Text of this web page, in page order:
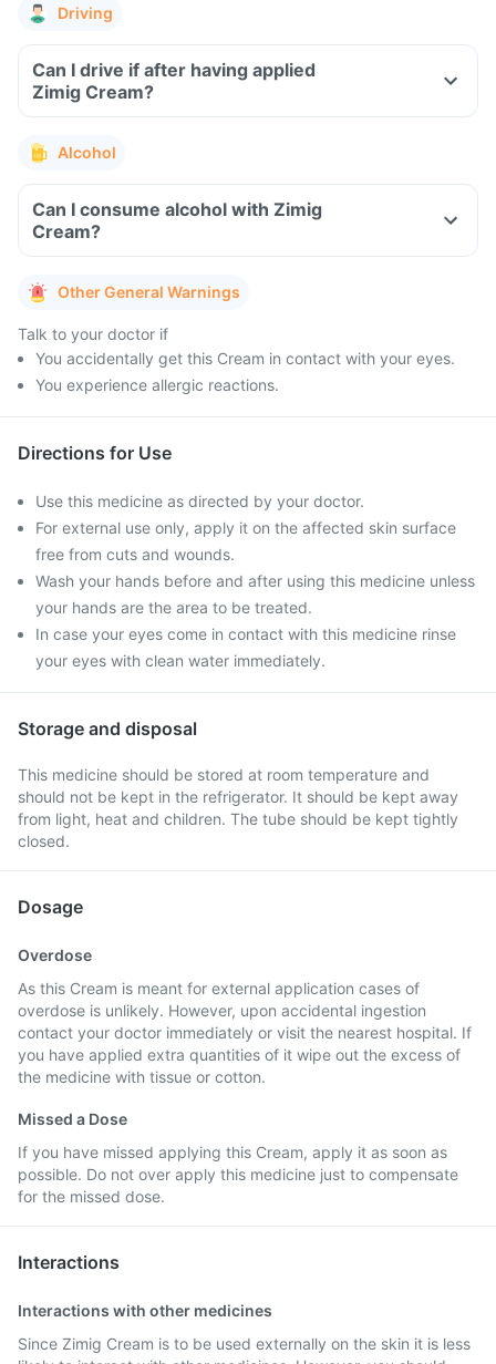
Driving
Can I drive if after having applied
Zimig Cream?
Alcohol
Can I consume alcohol with Zimig
Cream?
Other General Warnings
Talk to your doctor if
You accidentally get this Cream in contact with your eyes.
You experience allergic reactions.
Directions for Use
Use this medicine as directed by your doctor.
For external use only, apply it on the affected skin surface
free from cuts and wounds.
Wash your hands before and after using this medicine unless
your hands are the area to be treated.
In case your eyes come in contact with this medicine rinse
your eyes with clean water immediately.
Storage and disposal
This medicine should be stored at room temperature and
should not be kept in the refrigerator. It should be kept away
from light, heat and children. The tube should be kept tightly
closed.
Dosage
Overdose
As this Cream is meant for external application cases of
overdose is unlikely. However, upon accidental ingestion
contact your doctor immediately or visit the nearest hospital. If
you have applied extra quantities of it wipe out the excess of
the medicine with tissue or cotton.
Missed a Dose
If you have missed applying this Cream, apply it as soon as
possible. Do not over apply this medicine just to compensate
for the missed dose.
Interactions
Interactions with other medicines
Since Zimig Cream is to be used externally on the skin it is less